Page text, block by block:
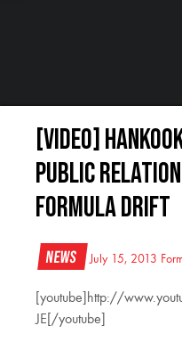
[VIDEO]
Public
Formula Drift
News July 15, 2013
[youtube]http://
JE[/youtube]